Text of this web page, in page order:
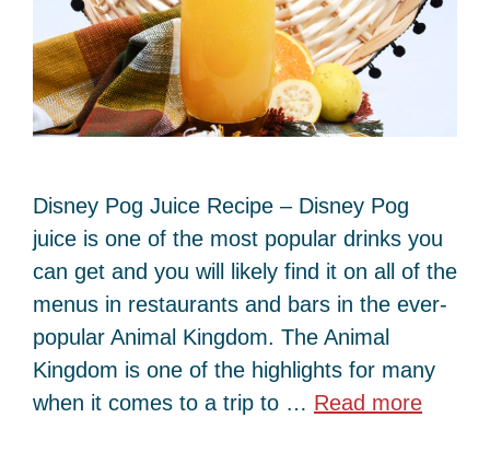
Disney Pog Juice Recipe – Disney Pog
juice is one of the most popular drinks you
can get and you will likely find it on all of the
menus in restaurants and bars in the ever-
popular Animal Kingdom. The Animal
Kingdom is one of the highlights for many
when it comes to a trip to … Read more